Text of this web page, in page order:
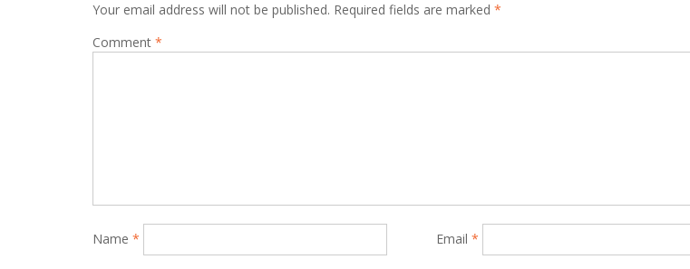
Your email address will not be published. Required fields are marked *
Comment *
Name * Email *